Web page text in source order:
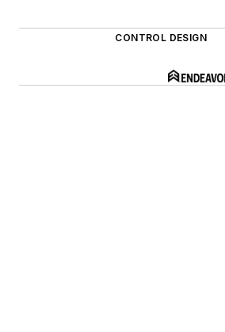
CONTROL DESIGN